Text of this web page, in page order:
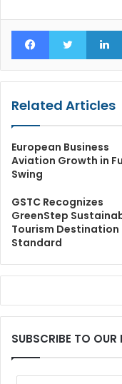
FacebookTwitter
Related Articles
European Business
Aviation Growth in
Swing
GSTC Recognizes
GreenStep
Tourism Destination
Standard
SUBSCRIBE TO OUR